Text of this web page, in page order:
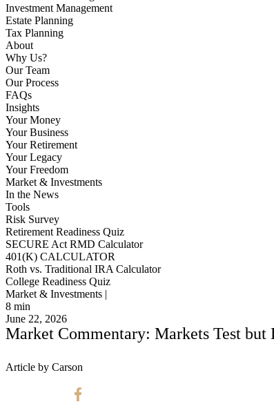
Investment Management
Estate Planning
Tax Planning
About
Why Us?
Our Team
Our Process
FAQs
Insights
Your Money
Your Business
Your Retirement
Your Legacy
Your Freedom
Market & Investments
In the News
Tools
Risk Survey
Retirement Readiness Quiz
SECURE Act RMD Calculator
401(K) CALCULATOR
Roth vs. Traditional IRA Calculator
College Readiness Quiz
Market & Investments |
8 min
June 22, 2026
Market Commentary: Markets Test but
Article by Carson